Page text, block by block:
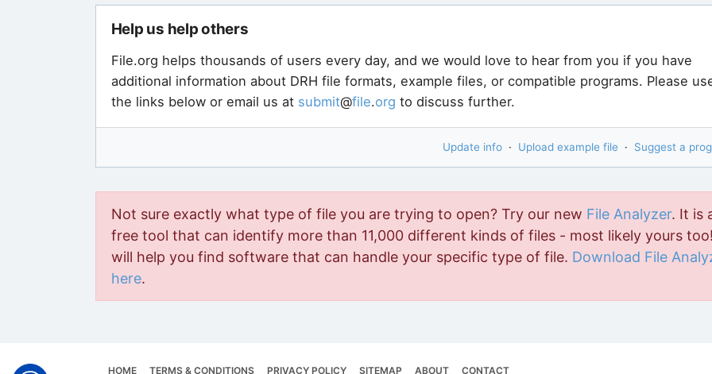
Help us help others
File.org helps thousands of users every day, and we would love to hear from you if you have
additional information about DRH file formats, example files, or compatible programs. Please
the links below or email us at submit@file.org to discuss further.
Update info · Upload example file · Suggest a
Not sure exactly what type of file you are trying to open? Try our new File Analyzer. It is
free tool that can identify more than 11,000 different kinds of files - most likely yours
will help you find software that can handle your specific type of file. Download File
here.
HOME TERMS & CONDITIONS PRIVACY POLICY SITEMAP ABOUT CONTACT